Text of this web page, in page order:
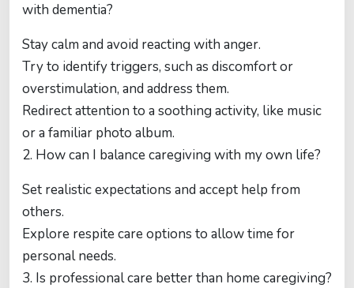
with dementia?
Stay calm and avoid reacting with anger.
Try to identify triggers, such as discomfort or
overstimulation, and address them.
Redirect attention to a soothing activity, like music
or a familiar photo album.
2. How can I balance caregiving with my own life?
Set realistic expectations and accept help from
others.
Explore respite care options to allow time for
personal needs.
3. Is professional care better than home caregiving?